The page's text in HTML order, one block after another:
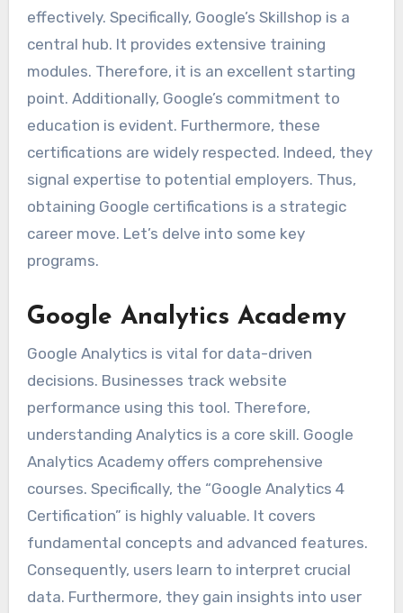
effectively. Specifically, Google’s Skillshop is a
central hub. It provides extensive training
modules. Therefore, it is an excellent starting
point. Additionally, Google’s commitment to
education is evident. Furthermore, these
certifications are widely respected. Indeed, they
signal expertise to potential employers. Thus,
obtaining Google certifications is a strategic
career move. Let’s delve into some key
programs.
Google Analytics Academy
Google Analytics is vital for data-driven
decisions. Businesses track website
performance using this tool. Therefore,
understanding Analytics is a core skill. Google
Analytics Academy offers comprehensive
courses. Specifically, the “Google Analytics 4
Certification” is highly valuable. It covers
fundamental concepts and advanced features.
Consequently, users learn to interpret crucial
data. Furthermore, they gain insights into user